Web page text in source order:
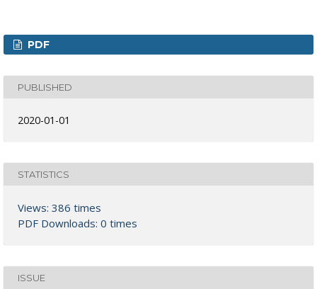
PDF
PUBLISHED
2020-01-01
STATISTICS
Views: 386 times
PDF Downloads: 0 times
ISSUE